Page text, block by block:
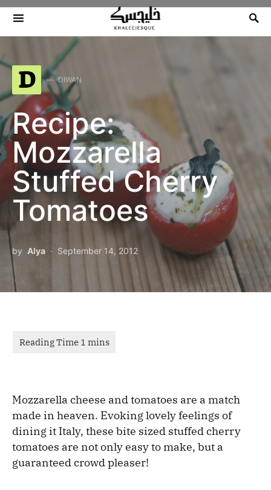
Search for:
D DIWAN
Recipe:
Mozzarella
Stuffed Cherry
Tomatoes
by Alya September 14, 2012
Mozzarella cheese and tomatoes are a match
made in heaven. Evoking lovely feelings of
dining it Italy, these bite sized stuffed cherry
tomatoes are not only easy to make, but a
guaranteed crowd pleaser!